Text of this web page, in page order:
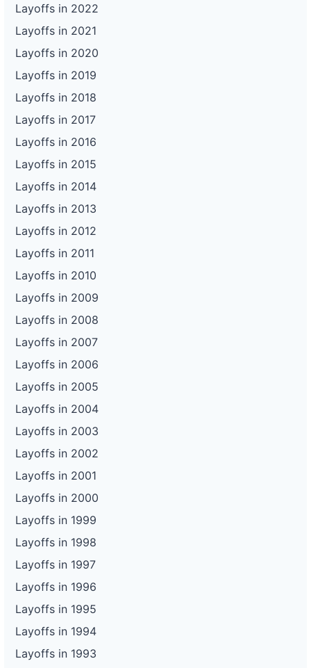
Layoffs in 2022
Layoffs in 2021
Layoffs in 2020
Layoffs in 2019
Layoffs in 2018
Layoffs in 2017
Layoffs in 2016
Layoffs in 2015
Layoffs in 2014
Layoffs in 2013
Layoffs in 2012
Layoffs in 2011
Layoffs in 2010
Layoffs in 2009
Layoffs in 2008
Layoffs in 2007
Layoffs in 2006
Layoffs in 2005
Layoffs in 2004
Layoffs in 2003
Layoffs in 2002
Layoffs in 2001
Layoffs in 2000
Layoffs in 1999
Layoffs in 1998
Layoffs in 1997
Layoffs in 1996
Layoffs in 1995
Layoffs in 1994
Layoffs in 1993